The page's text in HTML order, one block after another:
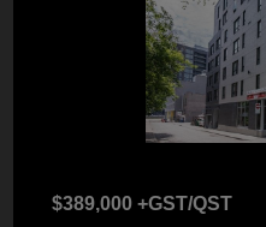
$389,000 +GST/QST